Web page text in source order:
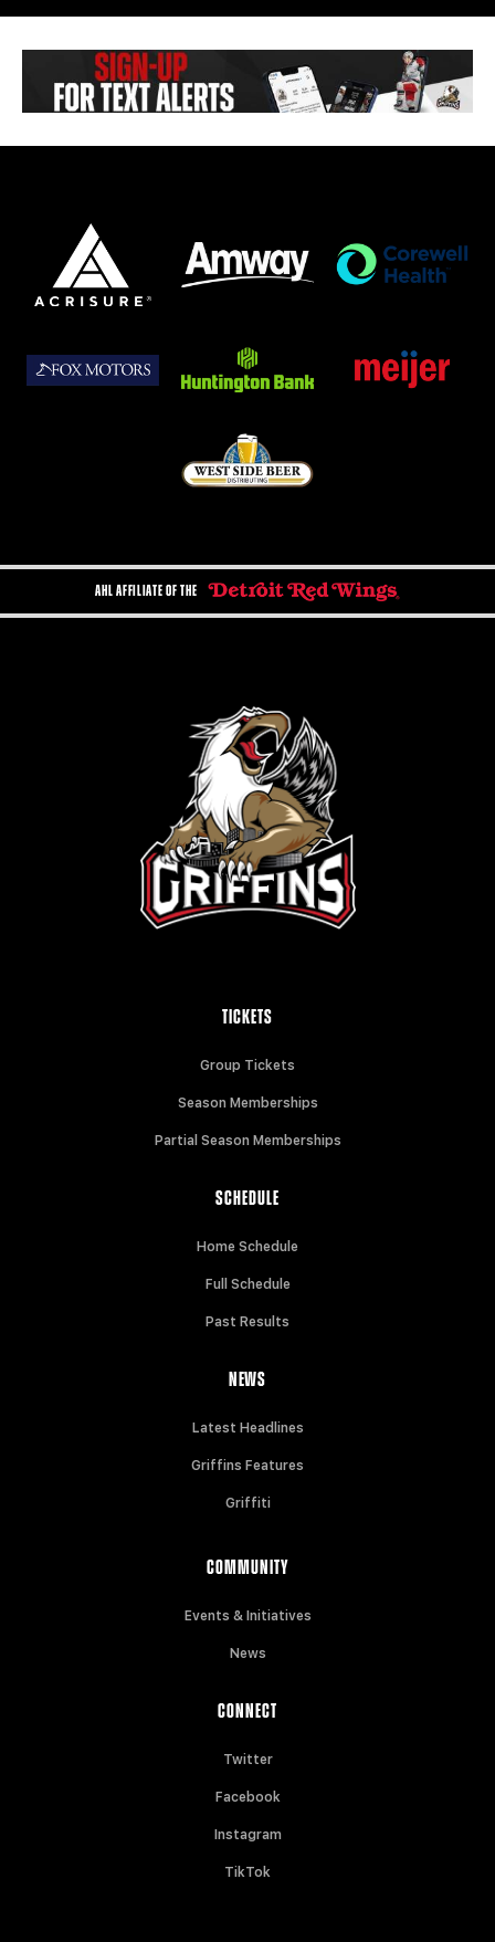
AHL AFFILIATE OF THE
TICKETS
Group Tickets
Season Memberships
Partial Season Memberships
SCHEDULE
Home Schedule
Full Schedule
Past Results
NEWS
Latest Headlines
Griffins Features
Griffiti
COMMUNITY
Events & Initiatives
News
CONNECT
Twitter
Facebook
Instagram
TikTok